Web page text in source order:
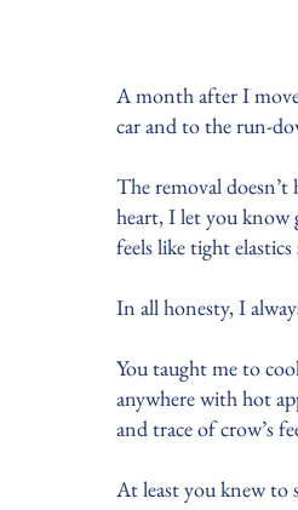
A month after I
car and to the run-
The removal
heart, I let you know
feels like tight
In all honesty, I
You taught me to
anywhere with hot
and trace of crow’s
At least you knew to